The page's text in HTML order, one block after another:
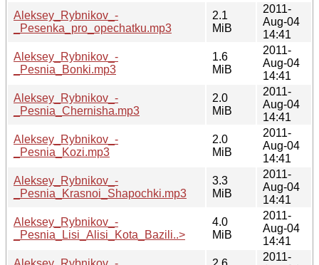
Aleksey_Rybnikov_-
_Pesenka_pro_opechatku.mp3
2.1
MiB
2011-
Aug-04
14:41
Aleksey_Rybnikov_-
_Pesnia_Bonki.mp3
1.6
MiB
2011-
Aug-04
14:41
Aleksey_Rybnikov_-
_Pesnia_Chernisha.mp3
2.0
MiB
2011-
Aug-04
14:41
Aleksey_Rybnikov_-
_Pesnia_Kozi.mp3
2.0
MiB
2011-
Aug-04
14:41
Aleksey_Rybnikov_-
_Pesnia_Krasnoi_Shapochki.mp3
3.3
MiB
2011-
Aug-04
14:41
Aleksey_Rybnikov_-
_Pesnia_Lisi_Alisi_Kota_Bazili..>
4.0
MiB
2011-
Aug-04
14:41
2011-